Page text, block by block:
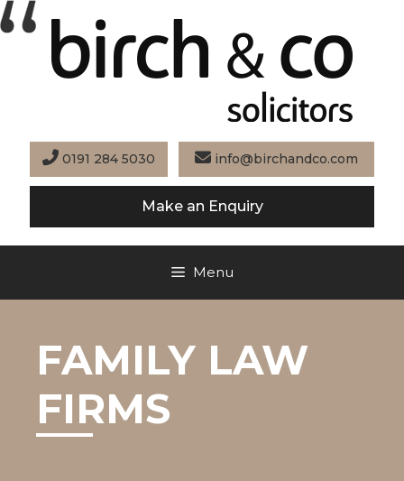
Skip
to
0191 284 5030 info@birchandco.com
Make an Enquiry
Menu
FAMILY LAW
FIRMS